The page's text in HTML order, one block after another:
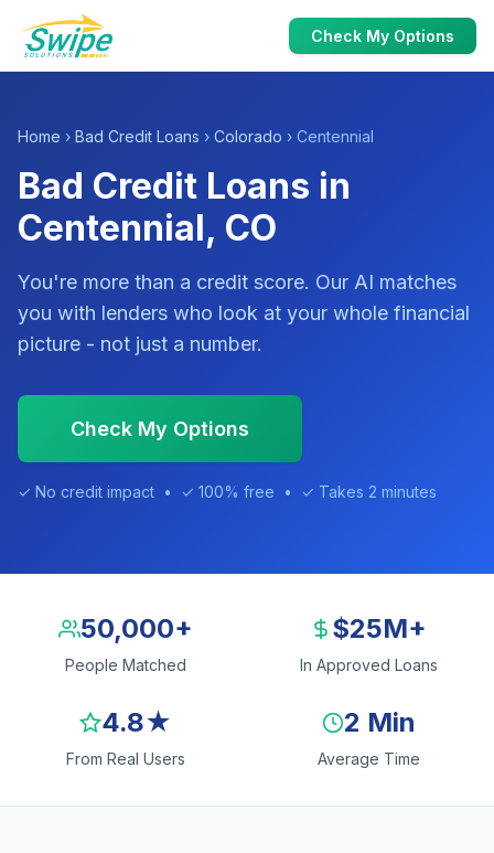
Check My Options
Home › Bad Credit Loans › Colorado › Centennial
Bad Credit Loans in
Centennial, CO
You're more than a credit score. Our AI matches
you with lenders who look at your whole financial
picture - not just a number.
Check My Options
✓ No credit impact • ✓ 100% free • ✓ Takes 2 minutes
50,000+
People Matched
$25M+
In Approved Loans
4.8★
From Real Users
2 Min
Average Time